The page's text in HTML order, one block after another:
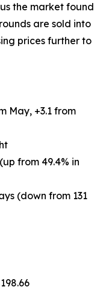
the market found
are sold into
prices further to
May, +3.1 from
from 49.4% in
(down from 131